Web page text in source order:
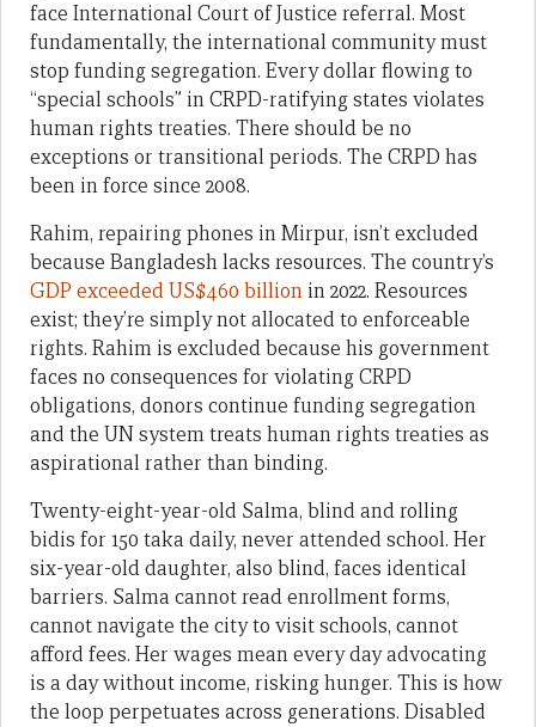
face International Court of Justice referral. Most
fundamentally, the international community must
stop funding segregation. Every dollar flowing to
“special schools” in CRPD-ratifying states violates
human rights treaties. There should be no
exceptions or transitional periods. The CRPD has
been in force since 2008.
Rahim, repairing phones in Mirpur, isn’t excluded
because Bangladesh lacks resources. The country’s
GDP exceeded US$460 billion in 2022. Resources
exist; they’re simply not allocated to enforceable
rights. Rahim is excluded because his government
faces no consequences for violating CRPD
obligations, donors continue funding segregation
and the UN system treats human rights treaties as
aspirational rather than binding.
Twenty-eight-year-old Salma, blind and rolling
bidis for 150 taka daily, never attended school. Her
six-year-old daughter, also blind, faces identical
barriers. Salma cannot read enrollment forms,
cannot navigate the city to visit schools, cannot
afford fees. Her wages mean every day advocating
is a day without income, risking hunger. This is how
the loop perpetuates across generations. Disabled